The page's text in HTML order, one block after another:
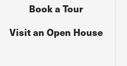
Visit an Open House
Book a Tour